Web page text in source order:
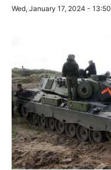
Wed, January 17, 2024 - 13:50